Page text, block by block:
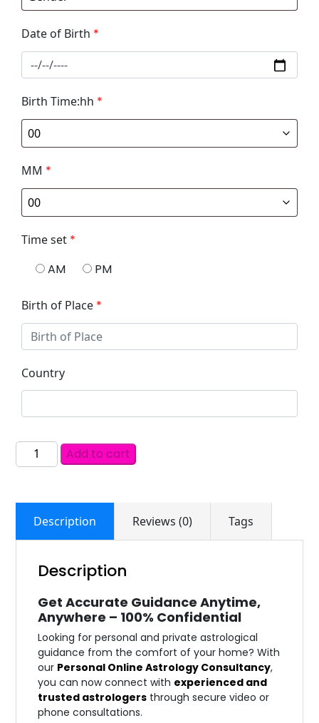
Date of Birth *
Birth Time:hh *
MM *
Time set *
AM
PM
Birth of Place *
Country
Add to cart
Description Reviews (0) Tags
Description
Get Accurate Guidance Anytime,
Anywhere – 100% Confidential
Looking for personal and private astrological
guidance from the comfort of your home? With
our Personal Online Astrology Consultancy,
you can now connect with experienced and
trusted astrologers through secure video or
phone consultations.